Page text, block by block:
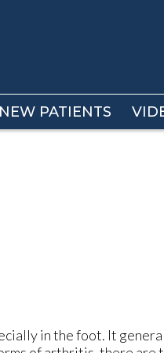
NEW PATIENTS
NEW PATIENTS
in the foot. It